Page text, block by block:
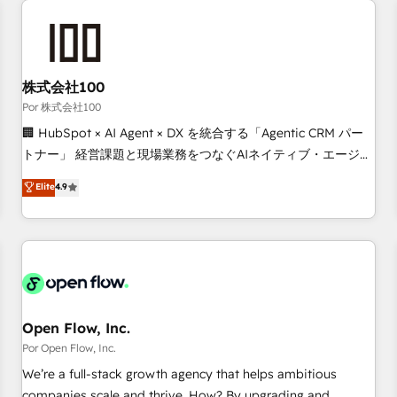
manufacturers since 2002, we are committed to
empowering our clients and developing their autonomy. Get
to grips with HubSpot through guided implementation and
seamless integration of the CRM platform into your digital
ecosystem. Would you like support in deploying your
to your needs and sales objectives. With 125+ certifications,
we are part of the most certified Canadian agencies, and we
French.
株式会社100
Por 株式会社100
🏢 HubSpot × AI Agent × DX を統合する「Agentic CRM パー
トナー」 経営課題と現場業務をつなぐAIネイティブ・エージェ
ンシーとして、HubSpot Eliteの実装力で顧客フロント業務を
再設計します。 💡 100inc は何をする会社か？ HubSpotを共
通基盤に、AIエージェントを組み込んだ顧客フロント業務（マ
ーケティング・営業・CS）を組織全体で設計・実装する日本の
部門が分立する組織で、データと業務プロセスのサイロ化を、
PMO・現場担当者に並走します。 1️⃣ HubSpot導入・活用支援
顧客データの一元化から、GTMの見える化・自動化まで。全
Hub統合運用、データ品質設計、グループ横断のCRM統合に対
応します。 2️⃣ AIエージェント組織構築 営業・マーケティング
Elite4.9
Open Flow, Inc.
Por Open Flow, Inc.
We’re a full-stack growth agency that helps ambitious